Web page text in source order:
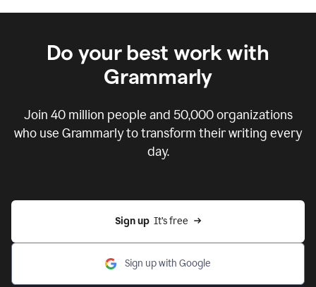
Do your best work with
Grammarly
Join 40 million people and 50,000organizations
who use Grammarly to transform their writing every
day.
Sign up
  It’s free
Sign up with Google